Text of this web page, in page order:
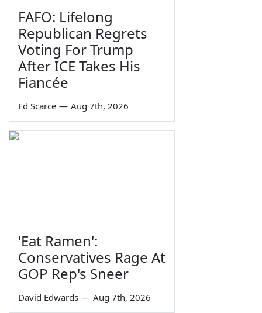
FAFO: Lifelong
Republican Regrets
Voting For Trump
After ICE Takes His
Fiancée
Ed Scarce — Aug 7th, 2026
'Eat Ramen':
Conservatives Rage At
GOP Rep's Sneer
David Edwards — Aug 7th, 2026